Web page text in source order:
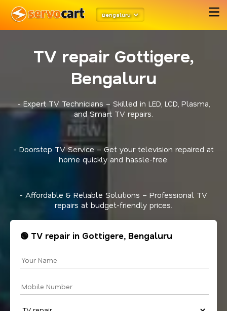
Bengaluru
TV repair Gottigere,
Bengaluru
- Expert TV Technicians – Skilled in LED, LCD, Plasma,
and Smart TV repairs.
- Doorstep TV Service – Get your television repaired at
home quickly and hassle-free.
- Affordable & Reliable Solutions – Professional TV
repairs at budget-friendly prices.
🟢 TV repair in Gottigere, Bengaluru